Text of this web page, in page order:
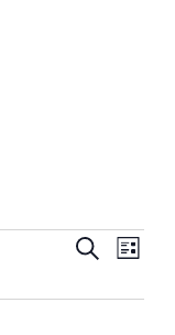
AND
Search
List